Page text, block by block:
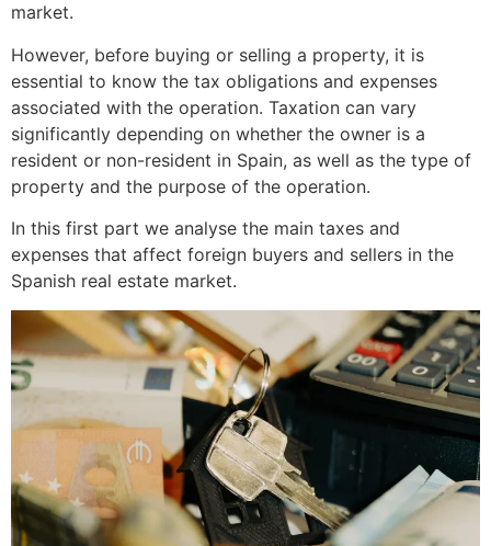
market.
However, before buying or selling a property, it is
essential to know the tax obligations and expenses
associated with the operation. Taxation can vary
significantly depending on whether the owner is a
resident or non-resident in Spain, as well as the type of
property and the purpose of the operation.
In this first part we analyse the main taxes and
expenses that affect foreign buyers and sellers in the
Spanish real estate market.